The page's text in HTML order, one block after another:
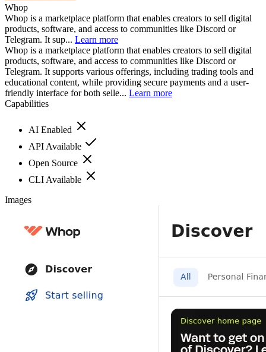
Whop
Whop is a marketplace platform that enables creators to sell digital
products, software, and access to communities like Discord or
Telegram. It sup... Learn more
Whop is a marketplace platform that enables creators to sell digital
products, software, and access to communities like Discord or
Telegram. It supports various offerings, including trading tools and
educational content, while providing secure payments and a user-
friendly interface for both selle... Learn more
Capabilities
AI Enabled
API Available
Open Source
CLI Available
Images